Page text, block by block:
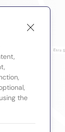
the